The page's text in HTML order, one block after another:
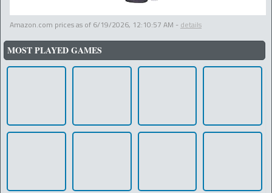
Amazon.com prices as of 6/19/2026, 12:10:57 AM - details
MOST PLAYED GAMES